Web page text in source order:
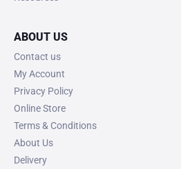
ABOUT US
Contact us
My Account
Privacy Policy
Online Store
Terms & Conditions
About Us
Delivery